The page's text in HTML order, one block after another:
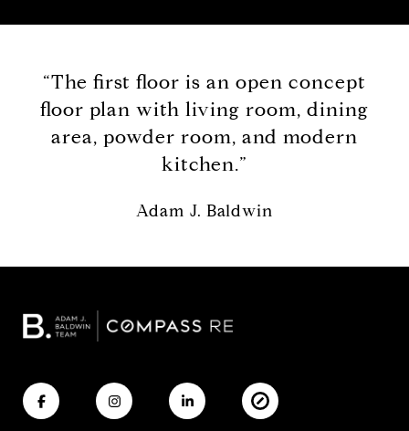
“The first floor is an open concept
floor plan with living room, dining
area, powder room, and modern
kitchen.”
Adam J. Baldwin